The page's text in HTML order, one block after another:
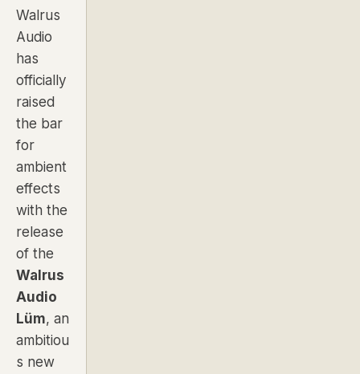
Walrus
Audio
has
officially
raised
the bar
for
ambient
effects
with the
release
of the
Walrus
Audio
Lüm, an
ambitiou
s new